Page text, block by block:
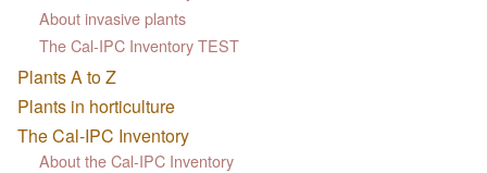
About invasive plants
The Cal-IPC Inventory TEST
Plants A to Z
Plants in horticulture
The Cal-IPC Inventory
About the Cal-IPC Inventory